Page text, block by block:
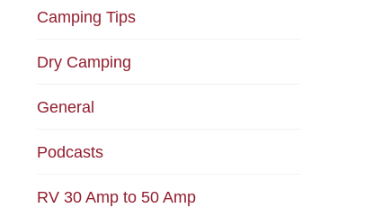
Camping Tips
Dry Camping
General
Podcasts
RV 30 Amp to 50 Amp